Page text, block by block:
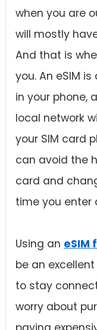
when you are
will mostly
And that is
you. An eSIM
in your phone,
local network
your SIM card
can avoid the
card and
time you enter
Using an eSIM
be an
to stay
worry about